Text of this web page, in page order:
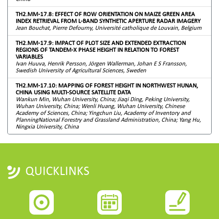
TH2.MM-17.8: EFFECT OF ROW ORIENTATION ON MAIZE GREEN AREA
INDEX RETRIEVAL FROM L-BAND SYNTHETIC APERTURE RADAR IMAGERY
Jean Bouchat, Pierre Defourny, Université catholique de Louvain, Belgium
TH2.MM-17.9: IMPACT OF PLOT SIZE AND EXTENDED EXTRACTION
REGIONS OF TANDEM-X PHASE HEIGHT IN RELATION TO FOREST
VARIABLES
Ivan Huuva, Henrik Persson, Jörgen Wallerman, Johan E S Fransson,
Swedish University of Agricultural Sciences, Sweden
TH2.MM-17.10: MAPPING OF FOREST HEIGHT IN NORTHWEST HUNAN,
CHINA USING MULTI-SOURCE SATELLITE DATA
Wankun Min, Wuhan University, China; Jiaqi Ding, Peking University,
Wuhan University, China; Wenli Huang, Wuhan University, Chinese
Academy of Sciences, China; Yingchun Liu, Academy of Inventory and
PlanningNational Forestry and Grassland Administration, China; Yang Hu,
Ningxia University, China
QUICKLINKS